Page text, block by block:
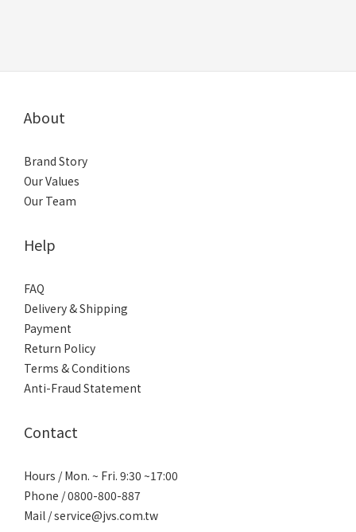
About
Brand Story
Our Values
Our Team
Help
FAQ
Delivery & Shipping
Payment
Return Policy
Terms & Conditions
Anti-Fraud Statement
Contact
Hours / Mon. ~ Fri. 9:30 ~17:00
Phone / 0800-800-887
Mail / service@jvs.com.tw